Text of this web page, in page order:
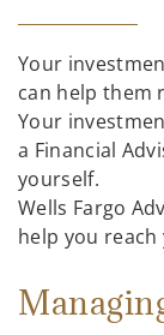
Your
can help them
Your
a Financial
yourself.
Wells Fargo
help you reach